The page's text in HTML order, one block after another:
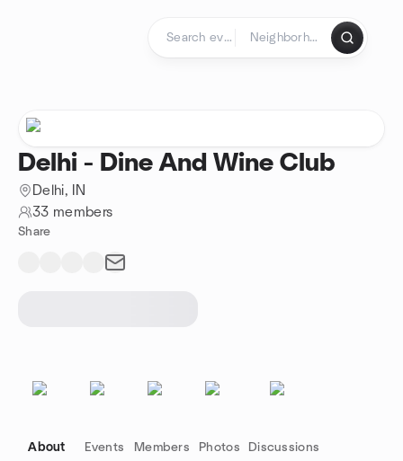
Delhi - Dine And Wine Club
Delhi, IN
33 members
Share
About Events Members Photos Discussions